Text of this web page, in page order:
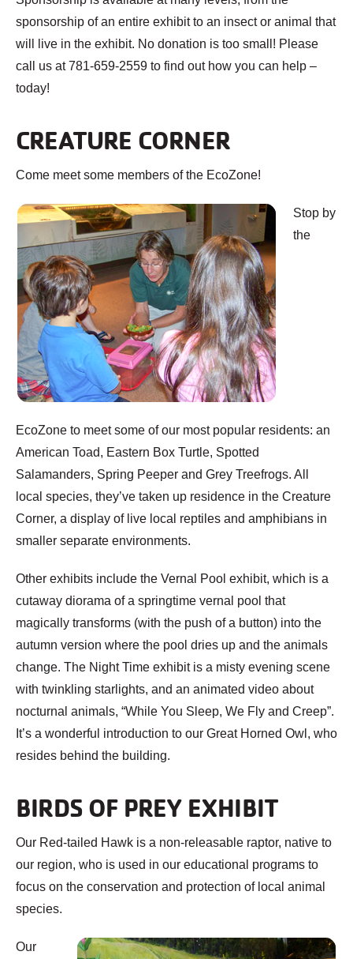
sponsorship of an entire exhibit to an insect or animal that
will live in the exhibit. No donation is too small! Please
call us at 781-659-2559 to find out how you can help –
today!
CREATURE CORNER
Come meet some members of the EcoZone!
Stop by
the
EcoZone to meet some of our most popular residents: an
American Toad, Eastern Box Turtle, Spotted
Salamanders, Spring Peeper and Grey Treefrogs. All
local species, they’ve taken up residence in the Creature
Corner, a display of live local reptiles and amphibians in
smaller separate environments.
Other exhibits include the Vernal Pool exhibit, which is a
cutaway diorama of a springtime vernal pool that
magically transforms (with the push of a button) into the
autumn version where the pool dries up and the animals
change. The Night Time exhibit is a misty evening scene
with twinkling starlights, and an animated video about
nocturnal animals, “While You Sleep, We Fly and Creep”.
It’s a wonderful introduction to our Great Horned Owl, who
resides behind the building.
BIRDS OF PREY EXHIBIT
Our Red-tailed Hawk is a non-releasable raptor, native to
our region, who is used in our educational programs to
focus on the conservation and protection of local animal
species.
Our